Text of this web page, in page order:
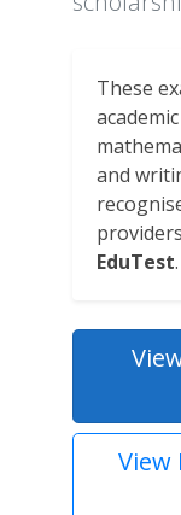
These
and
EduTest.
View